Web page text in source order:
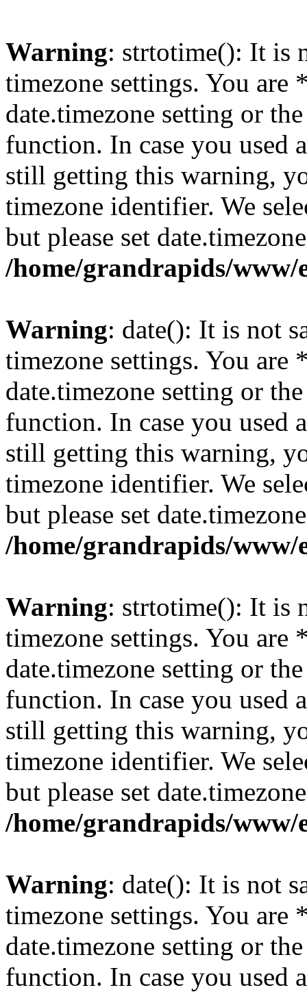
Warning: strtotime(): It is
timezone settings. You are
date.timezone setting or
function. In case you used
still getting this warning,
timezone identifier. We
but please set
/home/grandrapids/
Warning: date(): It is not
timezone settings. You are
date.timezone setting or
function. In case you used
still getting this warning,
timezone identifier. We
but please set
/home/grandrapids/
Warning: strtotime(): It is
timezone settings. You are
date.timezone setting or
function. In case you used
still getting this warning,
timezone identifier. We
but please set
/home/grandrapids/
Warning: date(): It is not
timezone settings. You are
date.timezone setting or
function. In case you used